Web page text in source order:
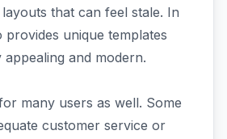
that can feel stale. In
unique templates
and modern.
many users as well. Some
customer service or